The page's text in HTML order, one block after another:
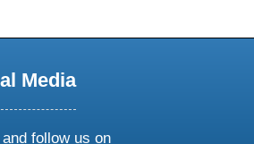
Media
follow us on